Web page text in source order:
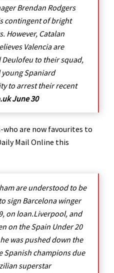
Brendan Rodgers
contingent of bright
However, Catalan
Valencia are
Deulofeu to their squad,
Spaniard
to arrest their recent
June 30
who are now favourites to
Mail Online this
are understood to be
sign Barcelona winger
on loan.Liverpool, and
on the Spain Under 20
was pushed down the
Spanish champions due
superstar